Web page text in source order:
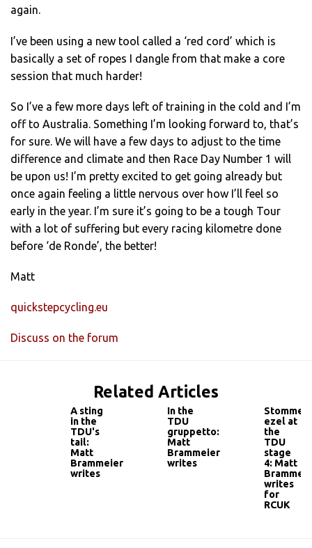
again.
I’ve been using a new tool called a ‘red cord’ which is
basically a set of ropes I dangle from that make a core
session that much harder!
So I’ve a few more days left of training in the cold and I’m
off to Australia. Something I’m looking forward to, that’s
for sure. We will have a few days to adjust to the time
difference and climate and then Race Day Number 1 will
be upon us! I’m pretty excited to get going already but
once again feeling a little nervous over how I’ll feel so
early in the year. I’m sure it’s going to be a tough Tour
with a lot of suffering but every racing kilometre done
before ‘de Ronde’, the better!
Matt
quickstepcycling.eu
Discuss on the forum
Related Articles
A sting
in the
TDU's
tail:
Matt
Brammeier
writes
In the
TDU
gruppetto:
Matt
Brammeier
writes
Stomme
ezel at
the
TDU
stage
4: Matt
writes
for
RCUK